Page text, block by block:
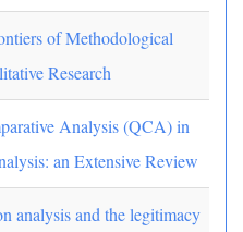
of Methodological
Research
Analysis (QCA) in
an Extensive Review
analysis and the legitimacy